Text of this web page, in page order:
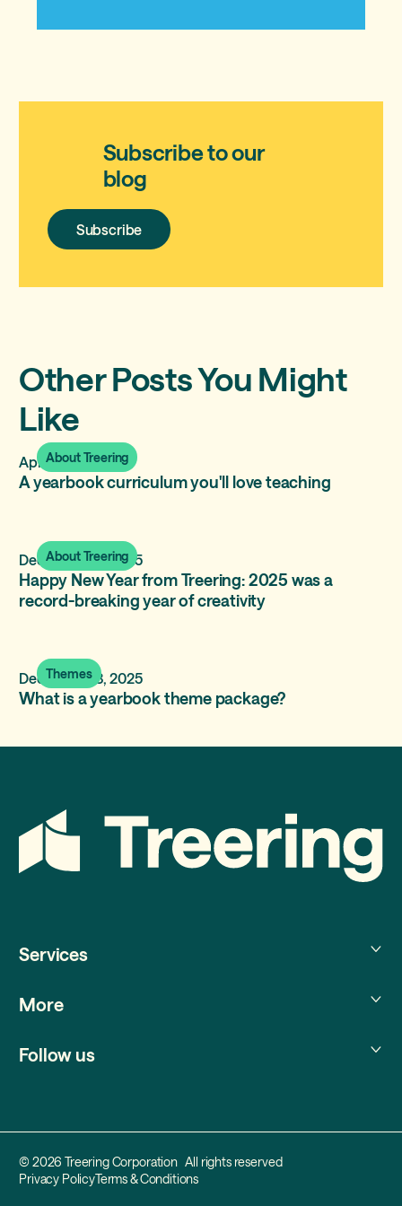
Subscribe to our
blog
Subscribe
Subscribe
Other Posts You Might
Like
April 8, 2026
A yearbook curriculum you'll love teaching
About Treering
December 31, 2025
Happy New Year from Treering: 2025 was a
record-breaking year of creativity
About Treering
December 13, 2025
What is a yearbook theme package?
Themes
Services
Treering Yearbooks
More
Help center
Follow us
Pinterest
X
© 2026 Treering Corporation All rights reserved
Privacy PolicyTerms & Conditions